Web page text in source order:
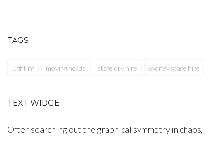
TAGS
Lighting moving heads stage dry hire sydney stage hire
TEXT WIDGET
Often searching out the graphical symmetry in chaos,